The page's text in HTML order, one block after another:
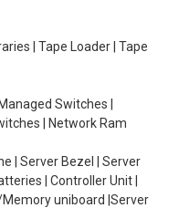
| Tape Loader | Tape
Switches |
| Network Ram
| Server Bezel | Server
| Controller Unit |
uniboard |Server